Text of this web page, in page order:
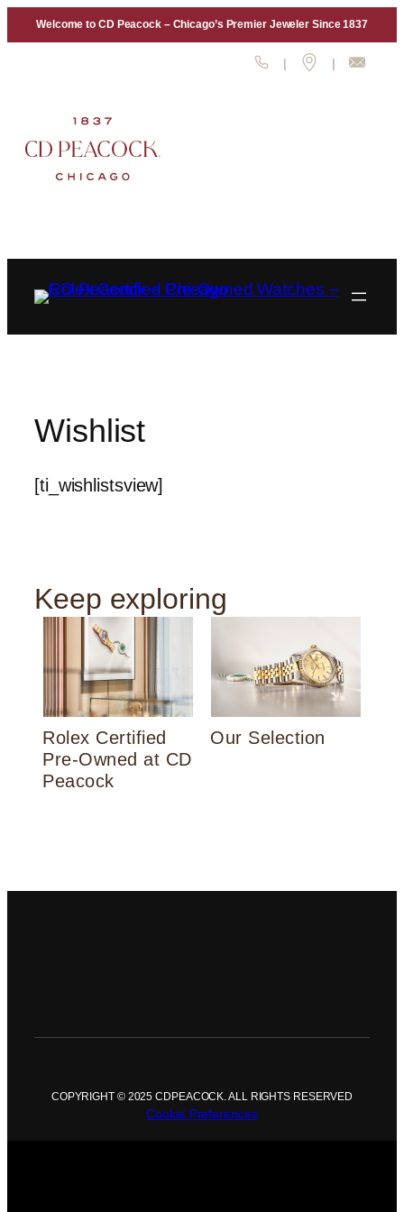
Skip
to
Welcome to CD Peacock – Chicago’s Premier Jeweler Since 1837
Wishlist
[ti_wishlistsview]
Keep exploring
Rolex Certified
Pre‑Owned at CD
Peacock
Our Selection
COPYRIGHT © 2025 CDPEACOCK. ALL RIGHTS RESERVED
Cookie Preferences